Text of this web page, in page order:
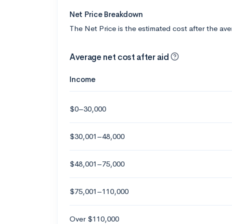
Net Price Breakdown
The Net Price is the estimated cost after the
Average net cost after aid
Income
$0–30,000
$30,001–48,000
$48,001–75,000
$75,001–110,000
Over $110,000